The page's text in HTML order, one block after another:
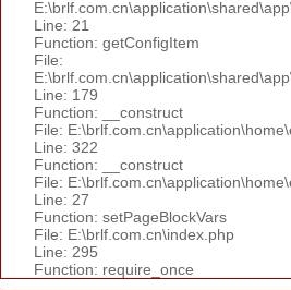
Line: 21
Function: getConfigItem
File:
Line: 179
Function: __construct
File:
Line: 322
Function: __construct
File:
Line: 27
Function: setPageBlockVars
File: E:\brlf.com.cn\index.php
Line: 295
Function: require_once